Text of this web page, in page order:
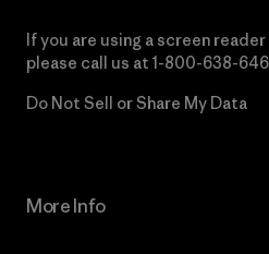
If you are using a screen
please call us at 1-800-638-
Do Not Sell or Share My Data
More Info